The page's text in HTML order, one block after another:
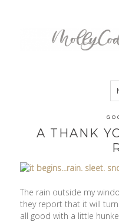
A THANK
The rain outside my
they report that it will
all good with a little